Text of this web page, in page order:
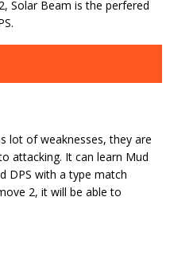
Solar Beam is the perfered
lot of weaknesses, they are
attacking. It can learn Mud
DPS with a type match
2, it will be able to